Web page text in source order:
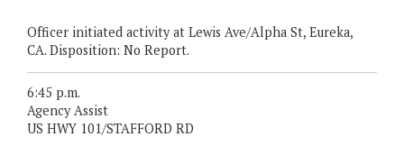
Officer initiated activity at Lewis Ave/Alpha St, Eureka,
CA. Disposition: No Report.
6:45 p.m.
Agency Assist
US HWY 101/STAFFORD RD